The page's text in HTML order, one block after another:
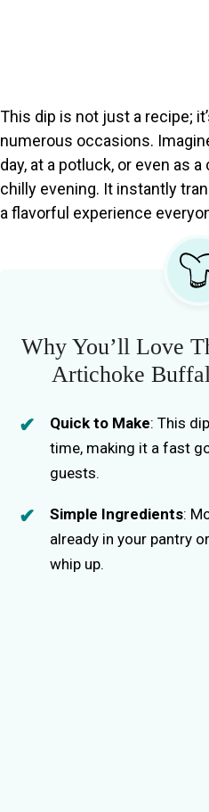
This dip is not just a recipe;
numerous occasions.
day, at a potluck, or even as
chilly evening. It instantly
a flavorful experience
Why You’ll Love
Artichoke
Quick to Make: This
time, making it a fast
guests.
Simple Ingredients:
already in your pantry
whip up.